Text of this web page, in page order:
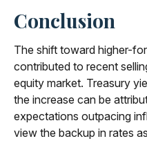
Conclusion
The shift toward higher-
contributed to recent
equity market. Treasury
the increase can be
expectations outpacing
view the backup in rates